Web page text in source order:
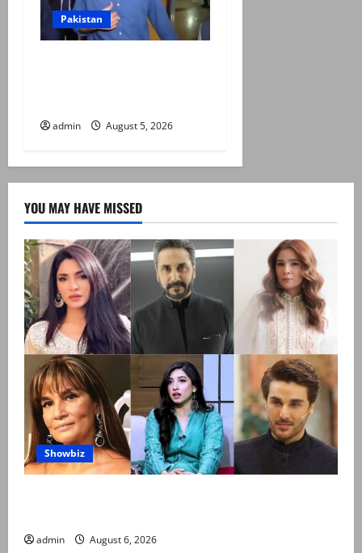
Pakistan
admin August 5, 2026
YOU MAY HAVE MISSED
Showbiz
admin August 6, 2026